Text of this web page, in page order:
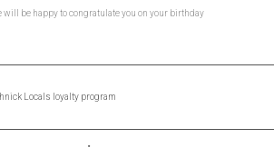
will be happy to congratulate you on your birthday
Locals loyalty program